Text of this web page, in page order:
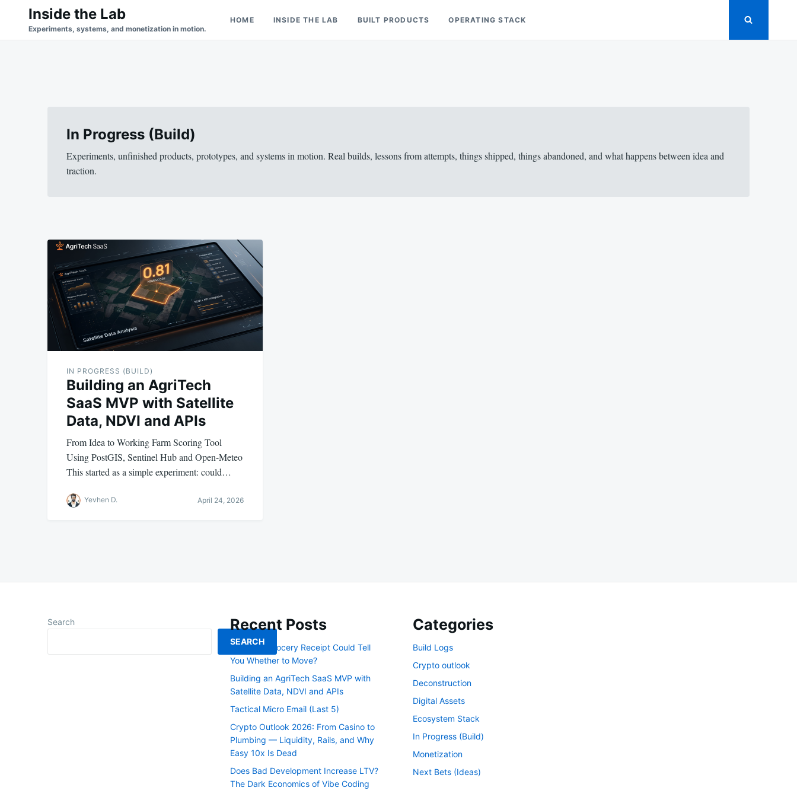
Search
for:
Inside the Lab
Experiments, systems, and monetization in motion.
HOME INSIDE THE LAB BUILT PRODUCTS OPERATING STACK
In Progress (Build)
Experiments, unfinished products, prototypes, and systems in motion. Real builds, lessons from attempts, things shipped, things abandoned, and what happens between idea and
traction.
IN PROGRESS (BUILD)
Building an AgriTech
SaaS MVP with Satellite
Data, NDVI and APIs
From Idea to Working Farm Scoring Tool
Using PostGIS, Sentinel Hub and Open-Meteo
This started as a simple experiment: could…
Yevhen D. April 24, 2026
Search
SEARCH
Recent Posts
What If a Grocery Receipt Could Tell
You Whether to Move?
Building an AgriTech SaaS MVP with
Satellite Data, NDVI and APIs
Tactical Micro Email (Last 5)
Crypto Outlook 2026: From Casino to
Plumbing — Liquidity, Rails, and Why
Easy 10x Is Dead
Does Bad Development Increase LTV?
The Dark Economics of Vibe Coding
Categories
Build Logs
Crypto outlook
Deconstruction
Digital Assets
Ecosystem Stack
In Progress (Build)
Monetization
Next Bets (Ideas)